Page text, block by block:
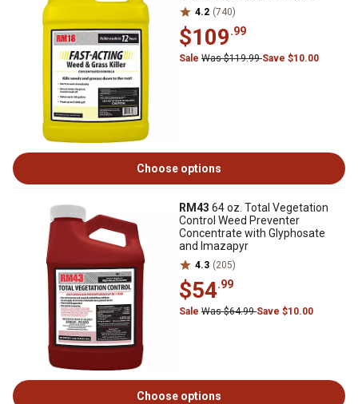
4.2 (740)
$109.99
Sale Was $119.99Save $10.00
Choose options
RM43 64 oz. Total Vegetation
Control Weed Preventer
Concentrate with Glyphosate
and Imazapyr
4.3 (205)
$54.99
Sale Was $64.99Save $10.00
Choose options